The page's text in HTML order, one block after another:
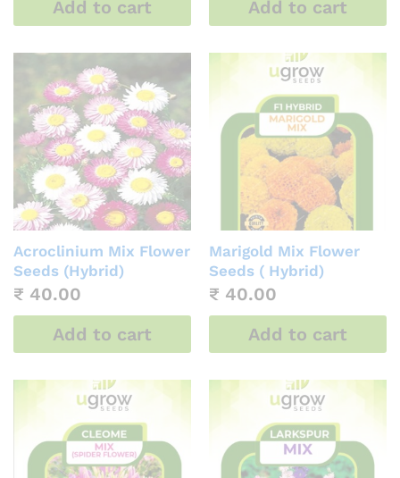
Add to cart Add to cart
Acroclinium Mix Flower
Seeds (Hybrid)
₹ 40.00
Add to cart
Marigold Mix Flower
Seeds ( Hybrid)
₹ 40.00
Add to cart